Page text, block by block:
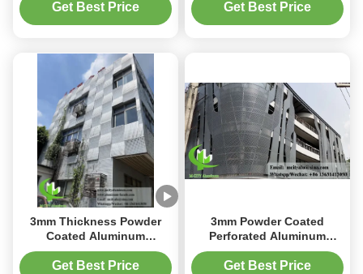
1000x2000mm Size
Get Best Price
for Outdoor Decoration
Get Best Price
3mm Thickness Powder
Coated Aluminum
Cladding Panel with
Customizable Perforated
Get Best Price
3mm Powder Coated
Perforated Aluminum
Facade Panel with
Customizable RAL Colors
Get Best Price